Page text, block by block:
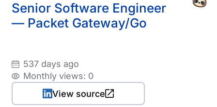
Senior Software Engineer
— Packet Gateway/Go
537 days ago
Monthly views: 0
View source